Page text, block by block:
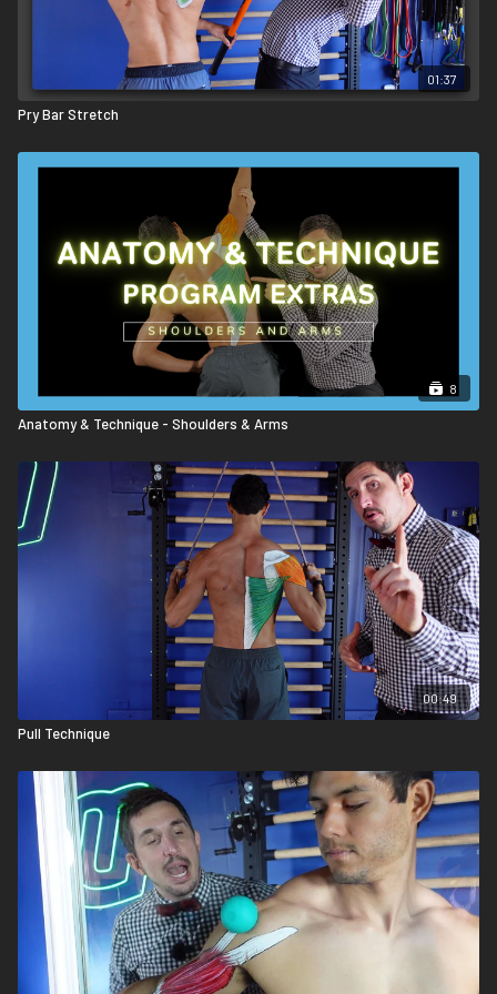
01:37
Pry Bar Stretch
8
Anatomy & Technique - Shoulders & Arms
00:49
Pull Technique